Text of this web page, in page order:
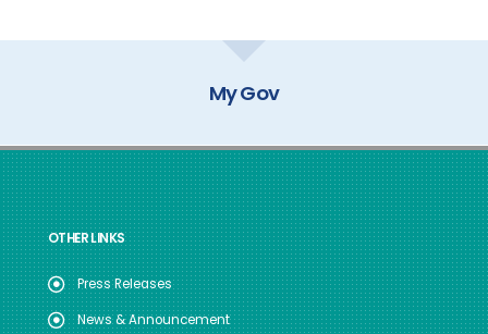
My Gov
OTHER LINKS
Press Releases
News & Announcement